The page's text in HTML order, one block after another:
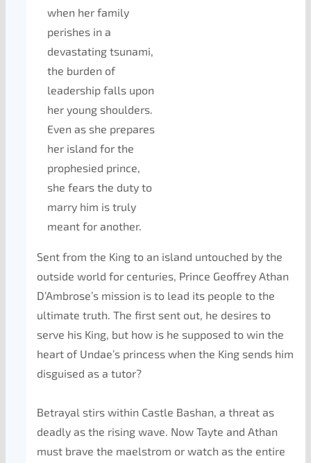
when her family
perishes in a
devastating tsunami,
the burden of
leadership falls upon
her young shoulders.
Even as she prepares
her island for the
prophesied prince,
she fears the duty to
marry him is truly
meant for another.
Sent from the King to an island untouched by the
outside world for centuries, Prince Geoffrey Athan
D’Ambrose’s mission is to lead its people to the
ultimate truth. The first sent out, he desires to
serve his King, but how is he supposed to win the
heart of Undae’s princess when the King sends him
disguised as a tutor?
Betrayal stirs within Castle Bashan, a threat as
deadly as the rising wave. Now Tayte and Athan
must brave the maelstrom or watch as the entire